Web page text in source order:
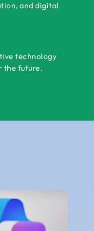
and digital
technology
the future.